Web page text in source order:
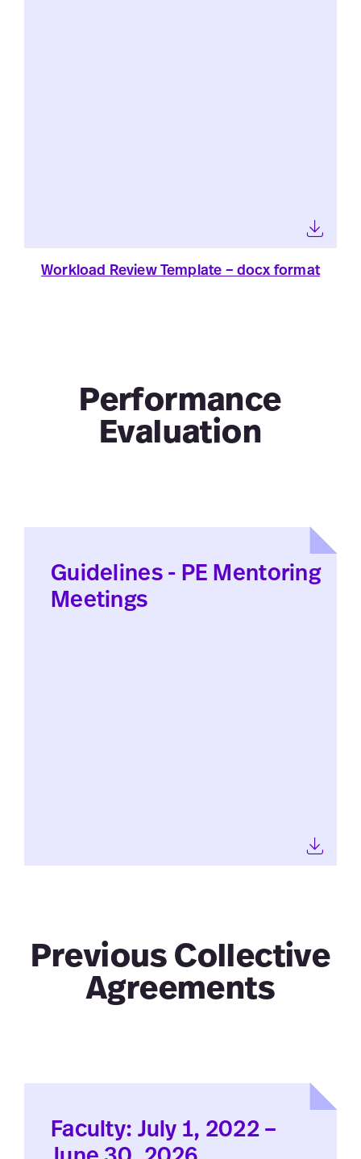
Workload Review Template – docx format
Performance
Evaluation
Guidelines - PE Mentoring
Meetings
Previous Collective
Agreements
Faculty: July 1, 2022 –